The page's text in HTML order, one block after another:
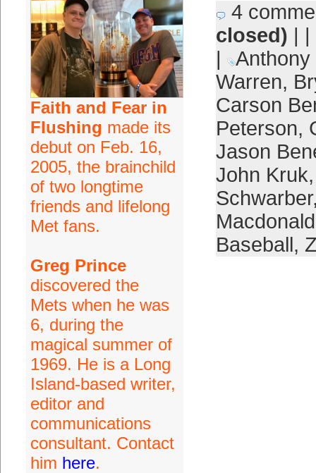
Faith and Fear in
Flushing made its
debut on Feb. 16,
2005, the brainchild
of two longtime
friends and lifelong
Met fans.
Greg Prince
discovered the
Mets when he was
6, during the
magical summer of
1969. He is a Long
Island-based writer,
editor and
communications
consultant. Contact
him here.
4
closed) | |
|
Anthony
Warren,
Carson
Peterson,
Jason
John Kruk
Schwarber
Macdonald
Baseball,